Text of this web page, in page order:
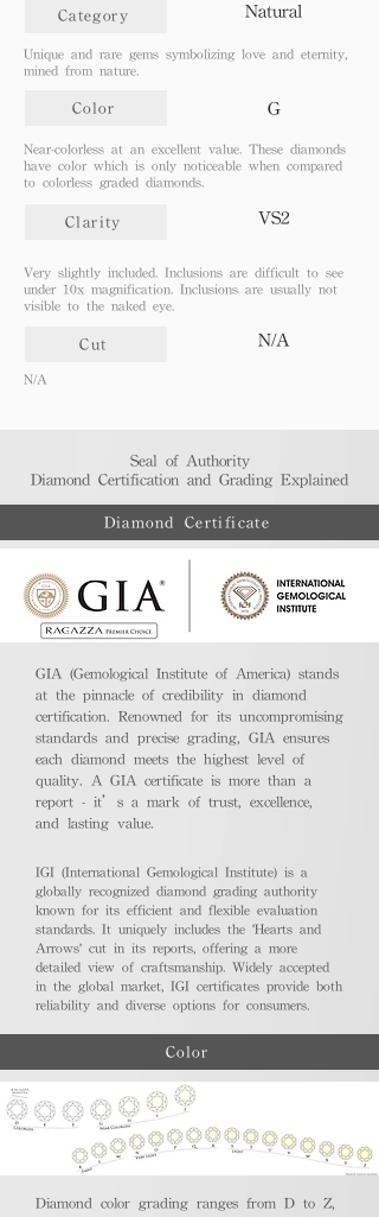
Category Natural
Unique and rare gems symbolizing love and eternity,
mined from nature.
Color G
Near-colorless at an excellent value. These diamonds
have color which is only noticeable when compared
to colorless graded diamonds.
Clarity VS2
Very slightly included. Inclusions are difficult to see
under 10x magnification. Inclusions are usually not
visible to the naked eye.
Cut N/A
N/A
Seal of Authority
Diamond Certification and Grading Explained​
Diamond Certificate
GIA (Gemological Institute of America) stands
at the pinnacle of credibility in diamond
certification. Renowned for its uncompromising
standards and precise grading, GIA ensures
each diamond meets the highest level of
quality. A GIA certificate is more than a
report - it’s a mark of trust, excellence,
and lasting value.
IGI (International Gemological Institute) is a
globally recognized diamond grading authority
known for its efficient and flexible evaluation
standards. It uniquely includes the 'Hearts and
Arrows' cut in its reports, offering a more
detailed view of craftsmanship. Widely accepted
in the global market, IGI certificates provide both
reliability and diverse options for consumers.
Color
Diamond color grading ranges from D to Z,